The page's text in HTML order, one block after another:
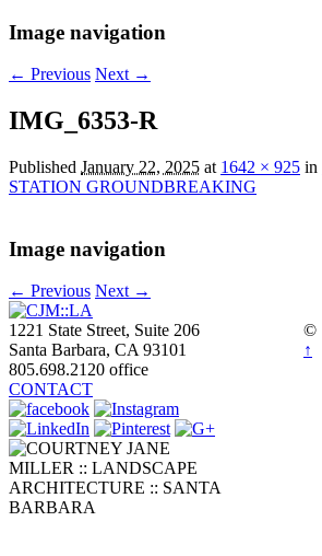
Image navigation
← Previous Next →
IMG_6353-R
Published January 22, 2025 at 1642 × 925 in
STATION GROUNDBREAKING
Image navigation
← Previous Next →
1221 State Street, Suite 206
Santa Barbara, CA 93101
805.698.2120 office
CONTACT
©
↑